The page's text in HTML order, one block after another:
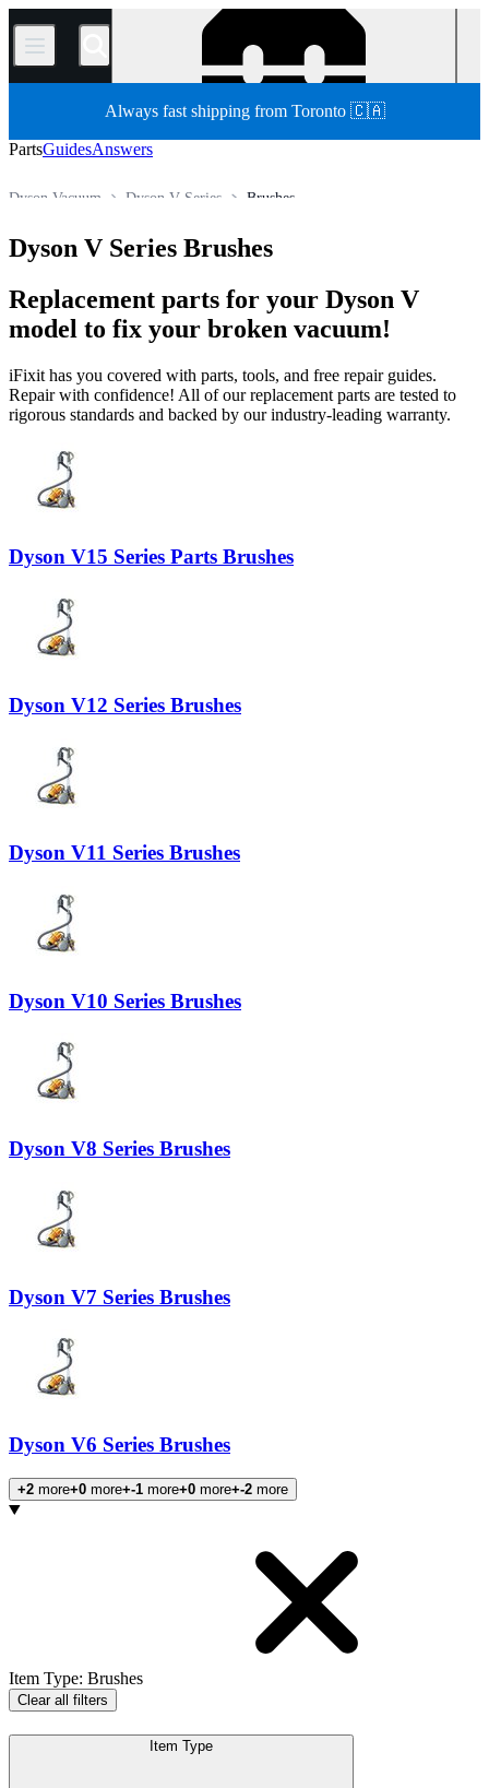
/
Always fast shipping from Toronto 🇨🇦
PartsGuidesAnswers
Brushes
Dyson V Series
Dyson Vacuum
Dyson V Series Brushes
Replacement parts for your Dyson V
model to fix your broken vacuum!
iFixit has you covered with parts, tools, and free repair guides.
Repair with confidence! All of our replacement parts are tested to
rigorous standards and backed by our industry-leading warranty.
Dyson V15 Series Parts Brushes
Dyson V12 Series Brushes
Dyson V11 Series Brushes
Dyson V10 Series Brushes
Dyson V8 Series Brushes
Dyson V7 Series Brushes
Dyson V6 Series Brushes
+2 more+0 more+-1 more+0 more+-2 more
Products
Item Type: Brushes
Clear all filters
Item Type